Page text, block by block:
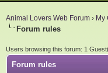
Animal Lovers Web Forum › My
Forum rules
Users browsing this forum: 1
Forum rules